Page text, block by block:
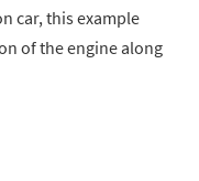
car, this example
of the engine along